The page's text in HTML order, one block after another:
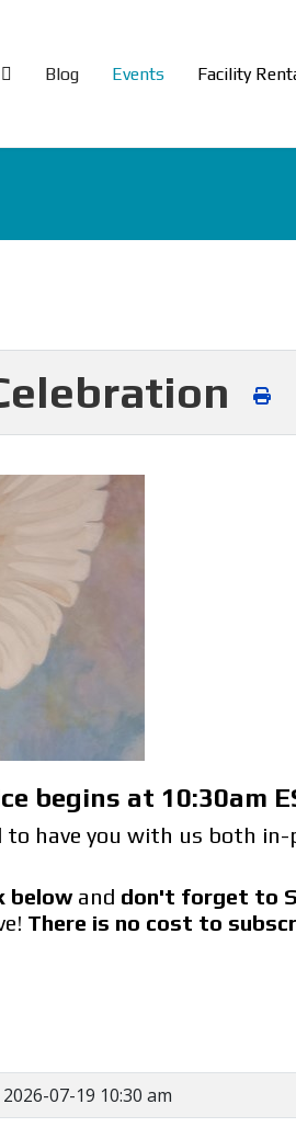
Blog Events Facility
begins at 10:30am
have you with us both in-
below and don't forget to
There is no cost to
2026-07-19 10:30 am